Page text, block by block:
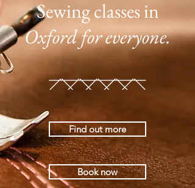
Sewing classes in
Oxfordfor everyone.
Find out more
Book now